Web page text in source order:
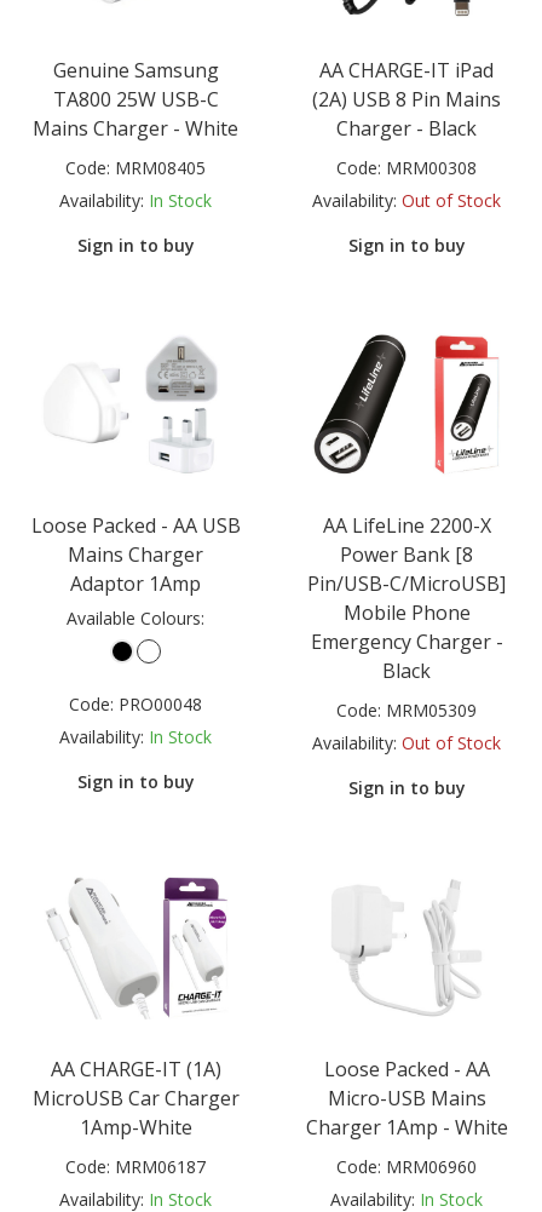
Genuine Samsung
TA800 25W USB-C
Mains Charger - White
Code: MRM08405
Availability: In Stock
Sign in to buy
AA CHARGE-IT iPad
(2A) USB 8 Pin Mains
Charger - Black
Code: MRM00308
Availability: Out of Stock
Sign in to buy
Loose Packed - AA USB
Mains Charger
Adaptor 1Amp
Available Colours:
Code: PRO00048
Availability: In Stock
Sign in to buy
AA LifeLine 2200-X
Power Bank [8
Pin/USB-C/MicroUSB]
Mobile Phone
Emergency Charger -
Black
Code: MRM05309
Availability: Out of Stock
Sign in to buy
AA CHARGE-IT (1A)
MicroUSB Car Charger
1Amp-White
Code: MRM06187
Availability: In Stock
Loose Packed - AA
Micro-USB Mains
Charger 1Amp - White
Code: MRM06960
Availability: In Stock